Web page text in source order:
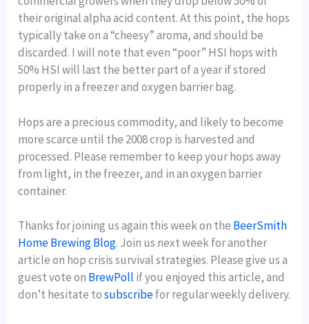
their original alpha acid content. At this point, the hops
typically take on a “cheesy” aroma, and should be
discarded. I will note that even “poor” HSI hops with
50% HSI will last the better part of a year if stored
properly in a freezer and oxygen barrier bag.
Hops are a precious commodity, and likely to become
more scarce until the 2008 crop is harvested and
processed. Please remember to keep your hops away
from light, in the freezer, and in an oxygen barrier
container.
Thanks for joining us again this week on the BeerSmith
Home Brewing Blog. Join us next week for another
article on hop crisis survival strategies. Please give us a
guest vote on BrewPoll if you enjoyed this article, and
don’t hesitate tosubscribefor regular weekly delivery.